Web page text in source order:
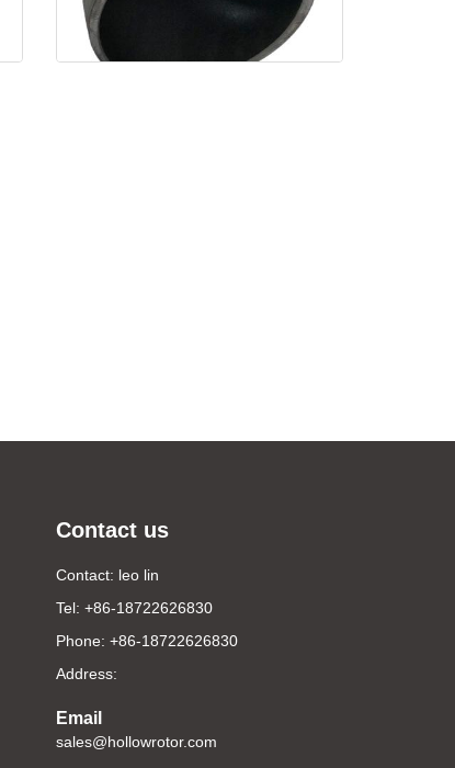
Contact us
Contact: leo lin
Tel: +86-18722626830
Phone: +86-18722626830
Address:
Email
sales@hollowrotor.com